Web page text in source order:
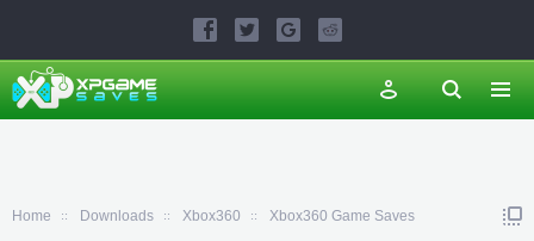
Home Downloads Xbox360 Xbox360 Game Saves